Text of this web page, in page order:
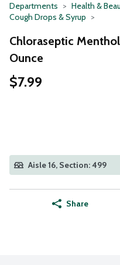
Departments Health &
Cough Drops & Syrup
Chloraseptic
Ounce
$7.99
Aisle 16, Section: 499
Share